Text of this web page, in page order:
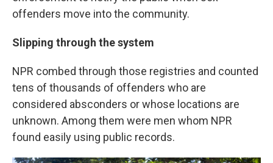
offenders move into the community.
Slipping through the system
NPR combed through those registries and counted
tens of thousands of offenders who are
considered absconders or whose locations are
unknown. Among them were men whom NPR
found easily using public records.